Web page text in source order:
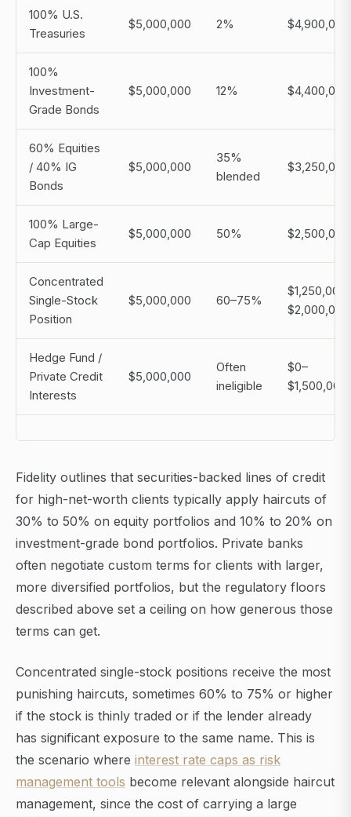
100% U.S.
Treasuries
$5,000,000 2% $4,900,000
100%
Investment-
Grade Bonds
$5,000,000 12% $4,400,000
60% Equities
/ 40% IG
Bonds
$5,000,000
35%
blended
$3,250,000
100% Large-
Cap Equities
$5,000,000 50% $2,500,000
Concentrated
Single-Stock
Position
$5,000,000 60–75%
$2,000,000
Hedge Fund /
Private Credit
Interests
$5,000,000
Often
ineligible
$0–
$1,500,000
Fidelity outlines that securities-backed lines of credit
for high-net-worth clients typically apply haircuts of
30% to 50% on equity portfolios and 10% to 20% on
investment-grade bond portfolios. Private banks
often negotiate custom terms for clients with larger,
more diversified portfolios, but the regulatory floors
described above set a ceiling on how generous those
terms can get.
Concentrated single-stock positions receive the most
punishing haircuts, sometimes 60% to 75% or higher
if the stock is thinly traded or if the lender already
has significant exposure to the same name. This is
the scenario where interest rate caps as risk
management tools become relevant alongside haircut
management, since the cost of carrying a large